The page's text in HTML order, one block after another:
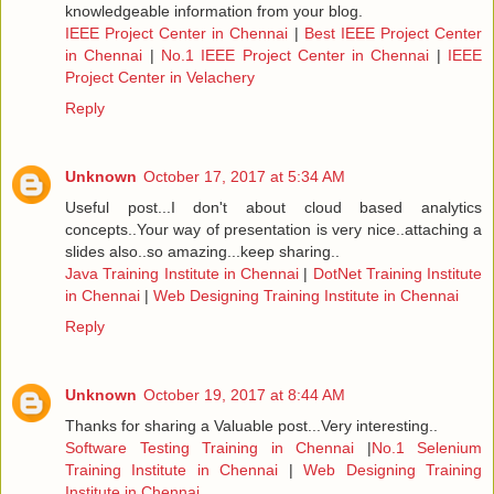
knowledgeable information from your blog.
IEEE Project Center in Chennai | Best IEEE Project Center
in Chennai | No.1 IEEE Project Center in Chennai | IEEE
Project Center in Velachery
Reply
Unknown October 17, 2017 at 5:34 AM
Useful post...I don't about cloud based analytics
concepts..Your way of presentation is very nice..attaching a
slides also..so amazing...keep sharing..
Java Training Institute in Chennai | DotNet Training Institute
in Chennai | Web Designing Training Institute in Chennai
Reply
Unknown October 19, 2017 at 8:44 AM
Thanks for sharing a Valuable post...Very interesting..
Software Testing Training in Chennai |No.1 Selenium
Training Institute in Chennai |Web Designing Training